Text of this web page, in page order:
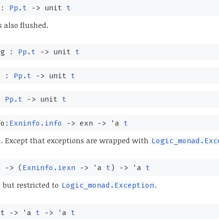
: Pp.t -> unit t
also flushed.
: Pp.t -> unit t
: Pp.t -> unit t
Pp.t -> unit t
Exninfo.info -> exn -> 'a t
. Except that exceptions are wrapped with
-> ( Exninfo.iexn -> 'a t ) -> 'a t
but restricted to Logic_monad.Exception .
-> 'a t -> 'a t